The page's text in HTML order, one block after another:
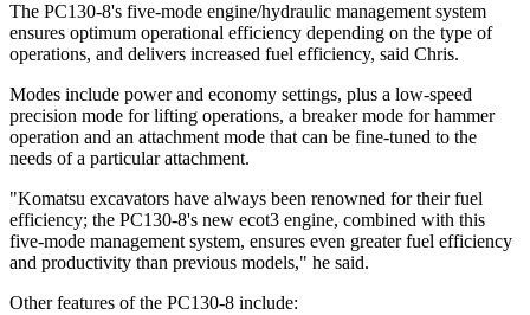
The PC130-8's five-mode engine/hydraulic management system
ensures optimum operational efficiency depending on the type of
operations, and delivers increased fuel efficiency, said Chris.
Modes include power and economy settings, plus a low-speed
precision mode for lifting operations, a breaker mode for hammer
operation and an attachment mode that can be fine-tuned to the
needs of a particular attachment.
"Komatsu excavators have always been renowned for their fuel
efficiency; the PC130-8's new ecot3 engine, combined with this
five-mode management system, ensures even greater fuel efficiency
and productivity than previous models," he said.
Other features of the PC130-8 include: